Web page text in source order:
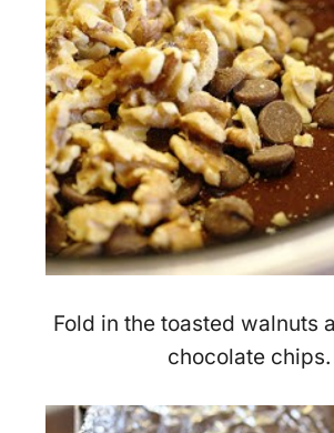
Fold in the toasted walnuts
chocolate chips.